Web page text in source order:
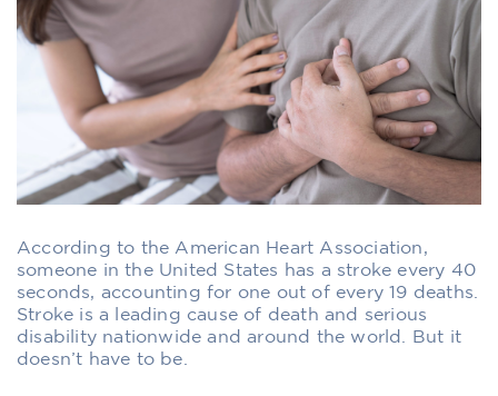
According to the American Heart Association,
someone in the United States has a stroke every 40
seconds, accounting for one out of every 19 deaths.
Stroke is a leading cause of death and serious
disability nationwide and around the world. But it
doesn’t have to be.